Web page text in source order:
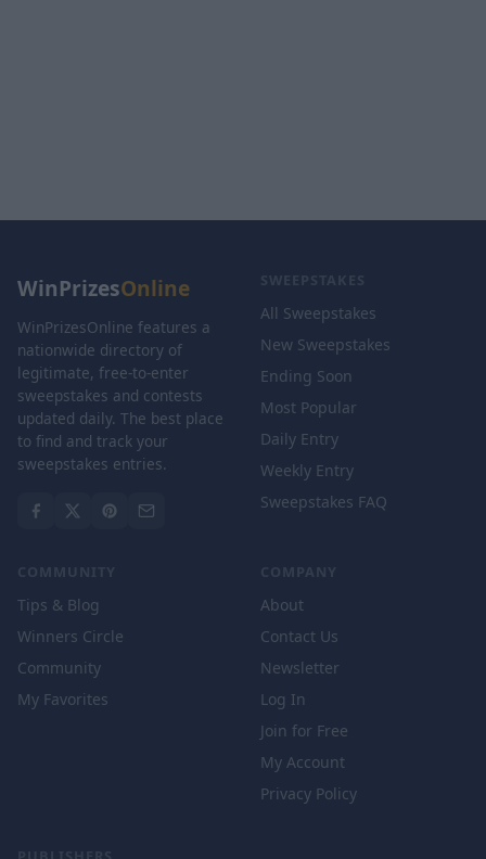
WinPrizesOnline
WinPrizesOnline features a
nationwide directory of
legitimate, free-to-enter
sweepstakes and contests
updated daily. The best place
to find and track your
sweepstakes entries.
SWEEPSTAKES
All Sweepstakes
New Sweepstakes
Ending Soon
Most Popular
Daily Entry
Weekly Entry
Sweepstakes FAQ
COMMUNITY
Tips & Blog
Winners Circle
Community
My Favorites
COMPANY
About
Contact Us
Newsletter
Log In
Join for Free
My Account
Privacy Policy